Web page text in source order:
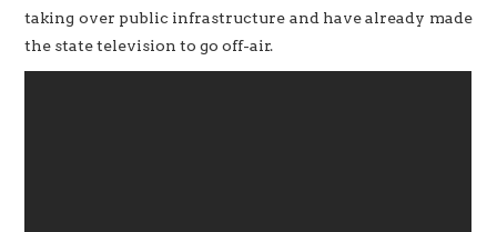
taking over public infrastructure and have already made
the state television to go off-air.